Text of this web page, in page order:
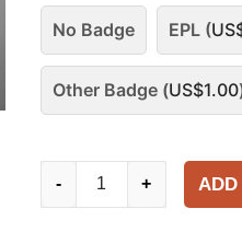
No Badge EPL (
Other Badge (US$1.00
Manchester
- +